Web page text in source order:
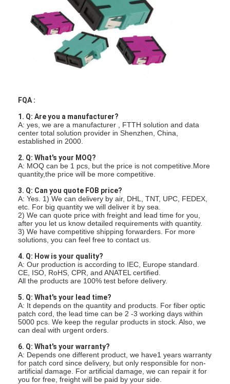
Factory Tour
Quality Control
Contact Us
Chat Now
MPO MTP
WDM Mux Demux
Fiber Optic PLC Splitter
Fiber Optic Cable
Fiber Optic Patchcord
Fiber Optic Pigtail
Fiber Optic Adapter
Fiber Optic Connector
Fiber Optic Attenuator
Fiber Optic Termination Box
Fiber Optic Patch Panel
FQA :
1. Q: Are you a manufacturer?
A: yes, we are a manufacturer , FTTH solution and data
center total solution provider in Shenzhen, China,
established in 2000.
2. Q: What's your MOQ?
A: MOQ can be 1 pcs, but the price is not competitive.More
quantity,the price will be more competitive.
3. Q: Can you quote FOB price?
A: Yes. 1) We can delivery by air, DHL, TNT, UPC, FEDEX,
etc. For big quantity we will deliver it by sea.
2) We can quote price with freight and lead time for you,
after you let us know detailed requirements with quantity.
3) We have competitive shipping forwarders. For more
solutions, you can feel free to contact us.
4. Q: How is your quality?
A: Our production is according to IEC, Europe standard.
CE, ISO, RoHS, CPR, and ANATEL certified.
All the products are 100% test before delivery.
5. Q: What's your lead time?
A: It depends on the quantity and products. For fiber optic
patch cord, the lead time can be 2 -3 working days within
5000 pcs. We keep the regular products in stock. Also, we
can deal with urgent orders.
6. Q: What's your warranty?
A: Depends one different product, we have1 years warranty
for patch cord since delivery, but only responsible for non-
artificial damage. For artificial damage, we can repair it for
you for free, freight will be paid by your side.